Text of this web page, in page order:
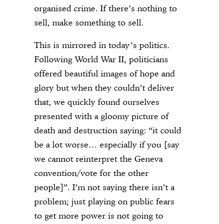
organised crime. If there’s nothing to
sell, make something to sell.
This is mirrored in today’s politics.
Following World War II, politicians
offered beautiful images of hope and
glory but when they couldn’t deliver
that, we quickly found ourselves
presented with a gloomy picture of
death and destruction saying: “it could
be a lot worse… especially if you [say
we cannot reinterpret the Geneva
convention/vote for the other
people]”. I’m not saying there isn’t a
problem; just playing on public fears
to get more power is not going to